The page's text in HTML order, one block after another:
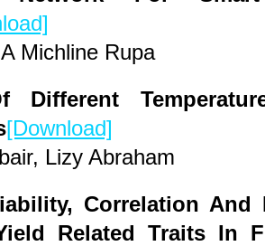
Michline Rupa
Different
[Download]
Lizy Abraham
Correlation
Related Traits In